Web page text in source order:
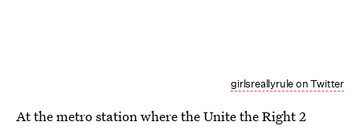
girlsreallyrule on Twitter
At the metro station where the Unite the Right 2